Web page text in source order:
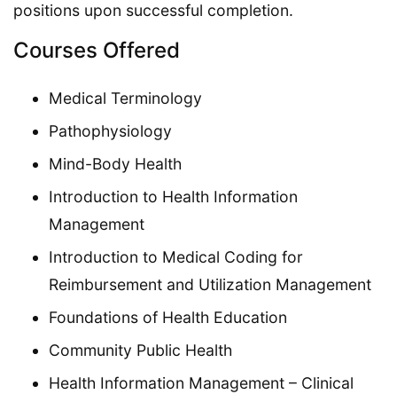
positions upon successful completion.
Courses Offered
Medical Terminology
Pathophysiology
Mind-Body Health
Introduction to Health Information
Management
Introduction to Medical Coding for
Reimbursement and Utilization Management
Foundations of Health Education
Community Public Health
Health Information Management – Clinical